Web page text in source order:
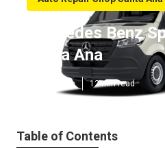
Mercedes Benz
Santa Ana
Published en 12 min read
Table of Contents